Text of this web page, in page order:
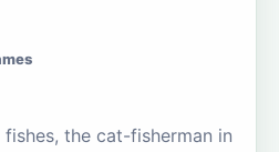
the cat-fisherman in